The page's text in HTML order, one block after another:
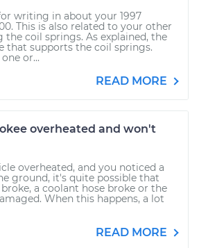
writing in about your 1997
This is also related to your other
coil springs. As explained, the
that supports the coil springs.
or...
READ MORE
overheated and won't
overheated, and you noticed a
ground, it's quite possible that
a coolant hose broke or the
When this happens, a lot
READ MORE